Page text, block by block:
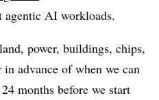
agentic AI workloads.
power, buildings, chips,
advance of when we can
months before we start